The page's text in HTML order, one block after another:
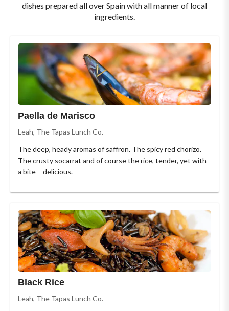
dishes prepared all over Spain with all manner of local
ingredients.
Paella de Marisco
Leah, The Tapas Lunch Co.
The deep, heady aromas of saffron. The spicy red chorizo.
The crusty socarrat and of course the rice, tender, yet with
a bite – delicious.
Black Rice
Leah, The Tapas Lunch Co.